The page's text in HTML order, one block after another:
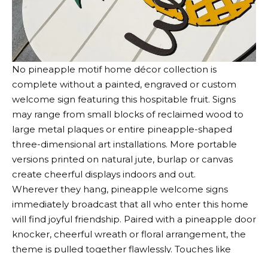
No pineapple motif home décor collection is
complete without a painted, engraved or custom
welcome sign featuring this hospitable fruit. Signs
may range from small blocks of reclaimed wood to
large metal plaques or entire pineapple-shaped
three-dimensional art installations. More portable
versions printed on natural jute, burlap or canvas
create cheerful displays indoors and out.
Wherever they hang, pineapple welcome signs
immediately broadcast that all who enter this home
will find joyful friendship. Paired with a pineapple door
knocker, cheerful wreath or floral arrangement, the
theme is pulled together flawlessly. Touches like